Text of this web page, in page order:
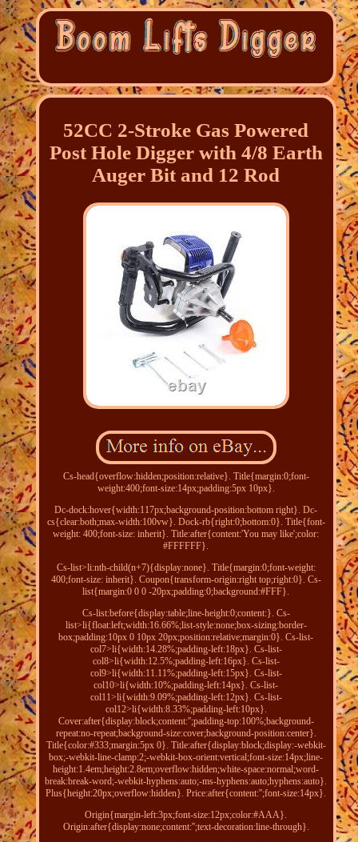
52CC 2-Stroke Gas Powered
Post Hole Digger with 4/8 Earth
Auger Bit and 12 Rod
Cs-head{overflow:hidden;position:relative}. Title{margin:0;font-
weight:400;font-size:14px;padding:5px 10px}.
Dc-dock:hover{width:117px;background-position:bottom right}. Dc-
cs{clear:both;max-width:100vw}. Dock-rb{right:0;bottom:0}. Title{font-
weight: 400;font-size: inherit}. Title:after{content:'You may like';color:
#FFFFFF}.
Cs-list>li:nth-child(n+7){display:none}. Title{margin:0;font-weight:
400;font-size: inherit}. Coupon{transform-origin:right top;right:0}. Cs-
list{margin:0 0 0 -20px;padding:0;background:#FFF}.
Cs-list:before{display:table;line-height:0;content:}. Cs-
list>li{float:left;width:16.66%;list-style:none;box-sizing:border-
box;padding:10px 0 10px 20px;position:relative;margin:0}. Cs-list-
col7>li{width:14.28%;padding-left:18px}. Cs-list-
col8>li{width:12.5%;padding-left:16px}. Cs-list-
col9>li{width:11.11%;padding-left:15px}. Cs-list-
col10>li{width:10%;padding-left:14px}. Cs-list-
col11>li{width:9.09%;padding-left:12px}. Cs-list-
col12>li{width:8.33%;padding-left:10px}.
Cover:after{display:block;content:'';padding-top:100%;background-
repeat:no-repeat;background-size:cover;background-position:center}.
Title{color:#333;margin:5px 0}. Title:after{display:block;display:-webkit-
box;-webkit-line-clamp:2;-webkit-box-orient:vertical;font-size:14px;line-
height:1.4em;height:2.8em;overflow:hidden;white-space:normal;word-
break:break-word;-webkit-hyphens:auto;-ms-hyphens:auto;hyphens:auto}.
Plus{height:20px;overflow:hidden}. Price:after{content:'';font-size:14px}.
Origin{margin-left:3px;font-size:12px;color:#AAA}.
Origin:after{display:none;content:'';text-decoration:line-through}.